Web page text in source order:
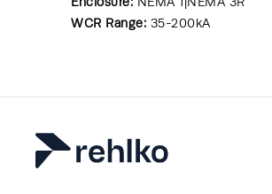
WCR Range: 35-200kA